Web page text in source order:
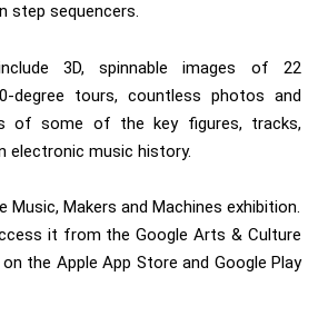
step sequencers.
3D, spinnable images of 22
degree tours, countless photos and
of some of the key figures, tracks,
electronic music history.
Music, Makers and Machines exhibition.
it from the Google Arts & Culture
on the Apple App Store and Google Play